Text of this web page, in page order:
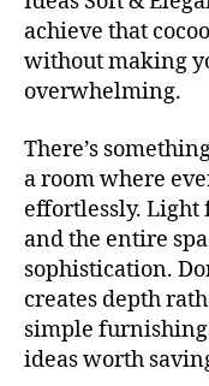
achieve that
without making
overwhelming.
There’s
a room where
effortlessly. Light
and the entire
sophistication.
creates depth
simple
ideas worth